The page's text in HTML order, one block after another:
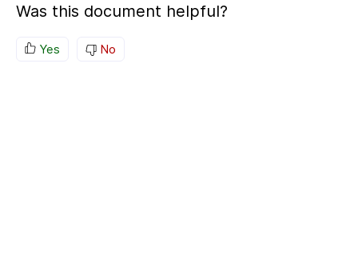
Was this document helpful?
Yes No